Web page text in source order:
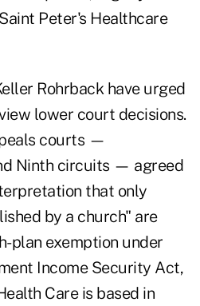
Saint Peter's Healthcare
Rohrback have urged
lower court decisions.
courts —
Ninth circuits — agreed
that only
by a church" are
plan exemption under
Income Security Act,
Care is based in